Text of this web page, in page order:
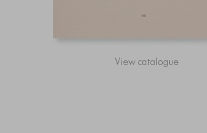
View catalogue